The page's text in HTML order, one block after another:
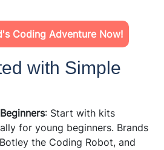
Coding Adventure Now!
with Simple
: Start with kits
for young beginners. Brands
the Coding Robot, and